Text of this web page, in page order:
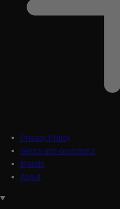
Privacy Policy
Terms and conditions
Brands
About